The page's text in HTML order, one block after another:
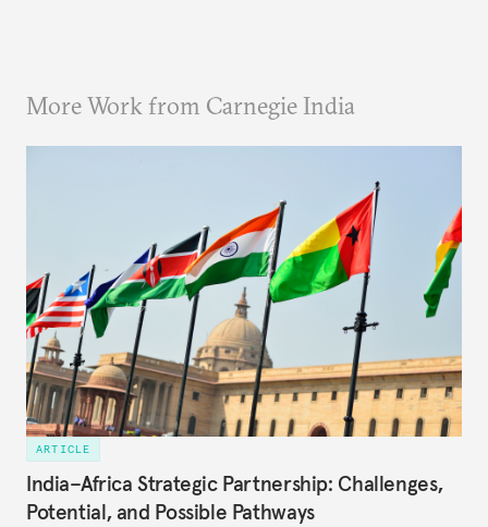
More Work from Carnegie India
ARTICLE
India–Africa Strategic Partnership: Challenges,
Potential, and Possible Pathways